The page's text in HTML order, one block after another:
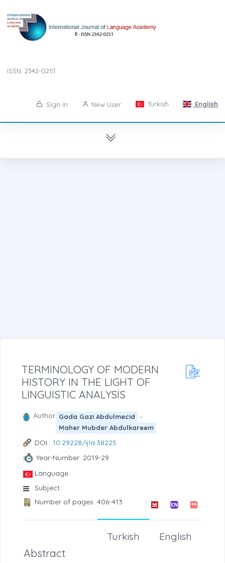
ISSN: 2342-0251
Sign in New User Turkish English
TERMINOLOGY OF MODERN
HISTORY IN THE LIGHT OF
LINGUISTIC ANALYSIS
Author
:
Gada Gazi Abdulmecid -
Maher Mubder Abdulkareem
DOI : 10.29228/ijla.38225
Year-Number: 2019-29
Language :
Subject :
Number of pages: 406-413
English
Turkish
Abstract